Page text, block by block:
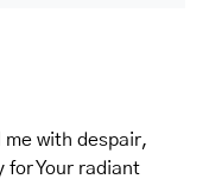
with despair,
for Your radiant